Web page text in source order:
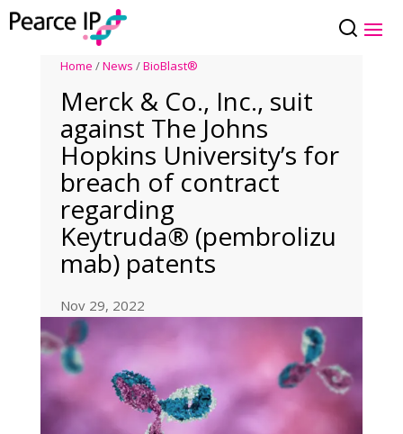
Home /News /BioBlast®
Merck & Co., Inc., suit
against The Johns
Hopkins University’s for
breach of contract
regarding
Keytruda® (pembrolizu
mab) patents
Nov 29, 2022